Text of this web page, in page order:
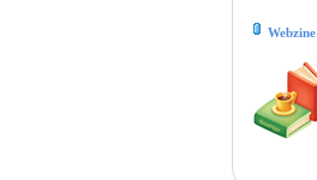
Webzine